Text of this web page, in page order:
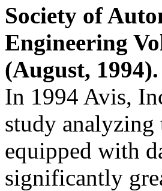
Society of
Engineering
(August, 1994).
In 1994 Avis,
study analyzing
equipped with
significantly